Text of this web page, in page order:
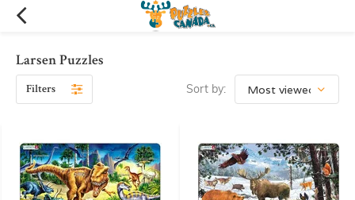
Larsen Puzzles
Filters Sort by: